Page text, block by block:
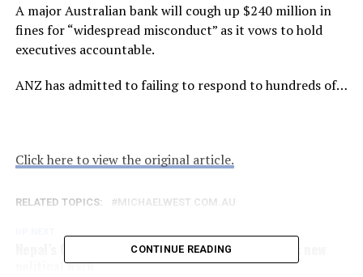
A major Australian bank will cough up $240 million in
fines for “widespread misconduct” as it vows to hold
executives accountable.
ANZ has admitted to failing to respond to hundreds of…
Click here to view the original article.
RELATED TOPICS: MICHAELWEST.COM.AU
Nepal’s Gen Z demands reform as country begins new
political path
CONTINUE READING